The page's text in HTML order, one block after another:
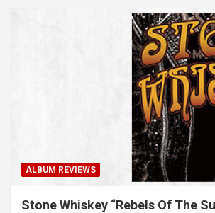
ALBUM REVIEWS
Stone Whiskey “Rebels Of The